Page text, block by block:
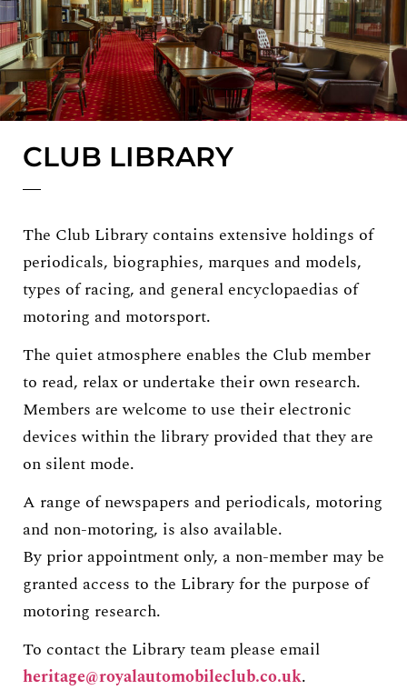
CLUB LIBRARY
The Club Library contains extensive holdings of
periodicals, biographies, marques and models,
types of racing, and general encyclopaedias of
motoring and motorsport.
The quiet atmosphere enables the Club member
to read, relax or undertake their own research.
Members are welcome to use their electronic
devices within the library provided that they are
on silent mode.
A range of newspapers and periodicals, motoring
and non-motoring, is also available.
By prior appointment only, a non-member may be
granted access to the Library for the purpose of
motoring research.
To contact the Library team please email
heritage@royalautomobileclub.co.uk.